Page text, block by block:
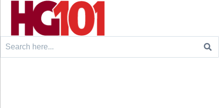
Search